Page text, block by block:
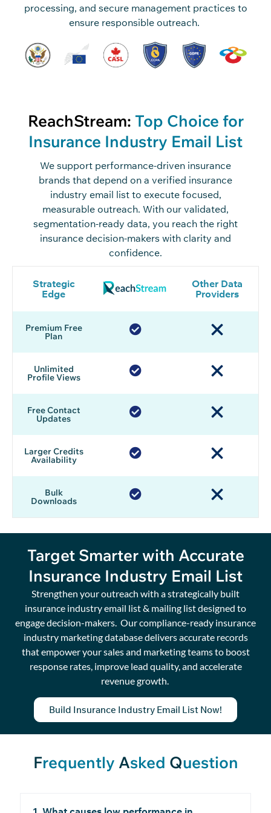
processing, and secure management practices to
ensure responsible outreach.
ReachStream: Top Choice for
Insurance Industry Email List
We support performance-driven insurance
brands that depend on a verified insurance
industry email list to execute focused,
measurable outreach. With our validated,
segmentation-ready data, you reach the right
insurance decision-makers with clarity and
confidence.
Strategic
Edge
Other Data
Providers
Premium Free
Plan
Unlimited
Profile Views
Free Contact
Updates
Larger Credits
Availability
Bulk
Downloads
Target Smarter with Accurate
Insurance Industry Email List
Strengthen your outreach with a strategically built
insurance industry email list & mailing list designed to
engage decision-makers. Our compliance-ready insurance
industry marketing databasedeliversaccurate records
thatempoweryour sales and marketing teams to boost
response rates, improve lead quality, and accelerate
revenue growth.
Build Insurance Industry Email List Now!
Frequently Asked Question